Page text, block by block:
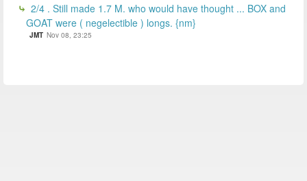
2/4 . Still made 1.7 M. who would have thought ... BOX and
GOAT were ( negelectible ) longs. {nm}
JMT Nov 08, 23:25